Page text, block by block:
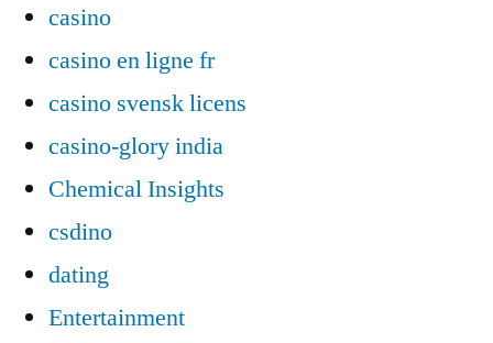
casino
casino en ligne fr
casino svensk licens
casino-glory india
Chemical Insights
csdino
dating
Entertainment